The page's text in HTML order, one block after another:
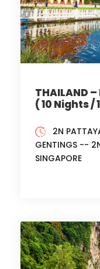
THAILAND –
( 10 Nights /
2N
GENTINGS --
SINGAPORE